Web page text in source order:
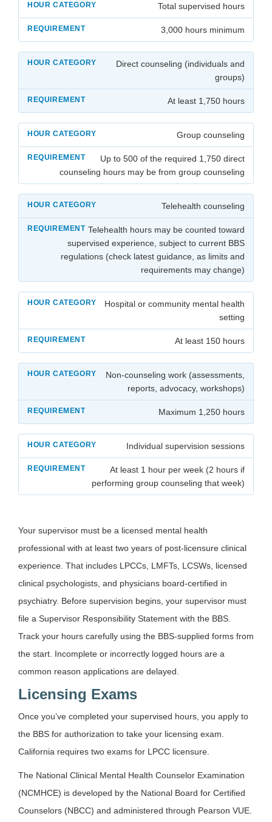
Total supervised hours
3,000 hours minimum
Direct counseling (individuals and
groups)
At least 1,750 hours
Group counseling
Up to 500 of the required 1,750 direct
counseling hours may be from group counseling
Telehealth counseling
Telehealth hours may be counted toward
supervised experience, subject to current BBS
regulations (check latest guidance, as limits and
requirements may change)
Hospital or community mental health
setting
At least 150 hours
Non-counseling work (assessments,
reports, advocacy, workshops)
Maximum 1,250 hours
Individual supervision sessions
At least 1 hour per week (2 hours if
performing group counseling that week)
Your supervisor must be a licensed mental health
professional with at least two years of post-licensure clinical
experience. That includes LPCCs, LMFTs, LCSWs, licensed
clinical psychologists, and physicians board-certified in
psychiatry. Before supervision begins, your supervisor must
file a Supervisor Responsibility Statement with the BBS.
Track your hours carefully using the BBS-supplied forms from
the start. Incomplete or incorrectly logged hours are a
common reason applications are delayed.
Licensing Exams
Once you’ve completed your supervised hours, you apply to
the BBS for authorization to take your licensing exam.
California requires two exams for LPCC licensure.
The National Clinical Mental Health Counselor Examination
(NCMHCE) is developed by the National Board for Certified
Counselors (NBCC) and administered through Pearson VUE.